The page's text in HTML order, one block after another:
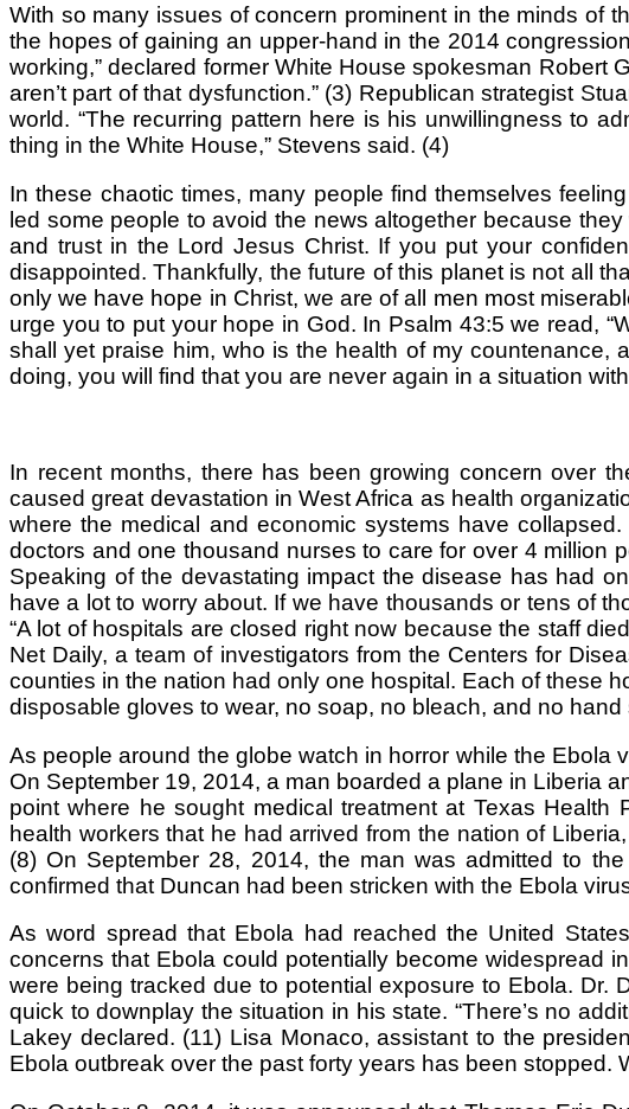
With so many issues of concern prominent in the minds of
the hopes of gaining an upper-hand in the 2014
working,” declared former White House spokesman Robert
aren’t part of that dysfunction.” (3) Republican strategist
world. “The recurring pattern here is his unwillingness to
thing in the White House,” Stevens said. (4)
In these chaotic times, many people find themselves
led some people to avoid the news altogether because
and trust in the Lord Jesus Christ. If you put your
disappointed. Thankfully, the future of this planet is not all
only we have hope in Christ, we are of all men most
urge you to put your hope in God. In Psalm 43:5 we read,
shall yet praise him, who is the health of my countenance,
doing, you will find that you are never again in a situation
In recent months, there has been growing concern over
caused great devastation in West Africa as health
where the medical and economic systems have
doctors and one thousand nurses to care for over 4 million
Speaking of the devastating impact the disease has had
have a lot to worry about. If we have thousands or tens of
“A lot of hospitals are closed right now because the staff
Net Daily, a team of investigators from the Centers for
counties in the nation had only one hospital. Each of these
disposable gloves to wear, no soap, no bleach, and no hand
As people around the globe watch in horror while the
On September 19, 2014, a man boarded a plane in Liberia
point where he sought medical treatment at Texas
health workers that he had arrived from the nation of
(8) On September 28, 2014, the man was admitted to
confirmed that Duncan had been stricken with the Ebola
As word spread that Ebola had reached the United
concerns that Ebola could potentially become widespread
were being tracked due to potential exposure to Ebola. Dr.
quick to downplay the situation in his state. “There’s no
Lakey declared. (11) Lisa Monaco, assistant to the
Ebola outbreak over the past forty years has been stopped.